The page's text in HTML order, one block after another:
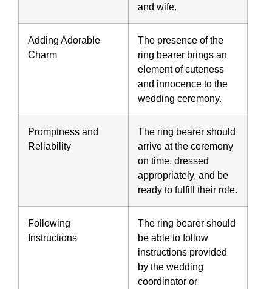
and wife.
Adding Adorable
Charm
The presence of the
ring bearer brings an
element of cuteness
and innocence to the
wedding ceremony.
Promptness and
Reliability
The ring bearer should
arrive at the ceremony
on time, dressed
appropriately, and be
ready to fulfill their role.
Following
Instructions
The ring bearer should
be able to follow
instructions provided
by the wedding
coordinator or